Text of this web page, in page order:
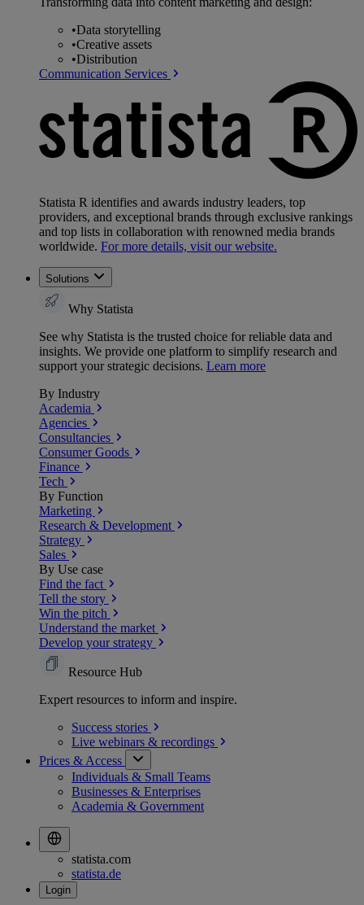
•Data storytelling
•Creative assets
•Distribution
Communication Services
Statista R identifies and awards industry leaders, top
providers, and exceptional brands through exclusive rankings
and top lists in collaboration with renowned media brands
worldwide. For more details, visit our website.
Solutions
Why Statista
See why Statista is the trusted choice for reliable data and
insights. We provide one platform to simplify research and
support your strategic decisions. Learn more
By Industry
Academia
Agencies
Consultancies
Consumer Goods
Finance
Tech
By Function
Marketing
Research & Development
Strategy
Sales
By Use case
Find the fact
Tell the story
Win the pitch
Understand the market
Develop your strategy
Resource Hub
Expert resources to inform and inspire.
Success stories
Live webinars & recordings
Prices & Access
Individuals & Small Teams
Businesses & Enterprises
Academia & Government
statista.com
statista.de